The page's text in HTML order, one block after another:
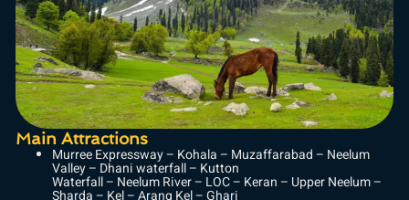
Main Attractions
Murree Expressway – Kohala – Muzaffarabad – Neelum
Valley – Dhani waterfall – Kutton
Waterfall – Neelum River – LOC – Keran – Upper Neelum –
Sharda – Kel – Arang Kel – Ghari